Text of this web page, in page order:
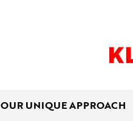
OUR UNIQUE APPROACH